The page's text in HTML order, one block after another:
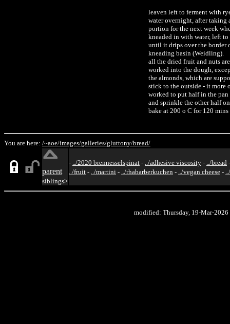
leaven left to ferment with
water overnight, after taking
portion for the next week
kneaded in with water, left to
until it drips over the border
kneading basin (Weidling).
all the dried fruit and nuts are
worked into the dough,
the almonds, which are
stick to the outside - it more
worked to put half in the
and sprinkle the other half
bake at 200 o C for 120 mins
You are here: /~aoe/images/galleries/gluttony/bread/
parent
siblings>
- ../2020 brennesselspinat - ../adhesive viscosity - ../bread
../fruit - ../martini - ../rhabarberkuchen - ../vegan cheese -
modified: Thursday, 19-Mar-